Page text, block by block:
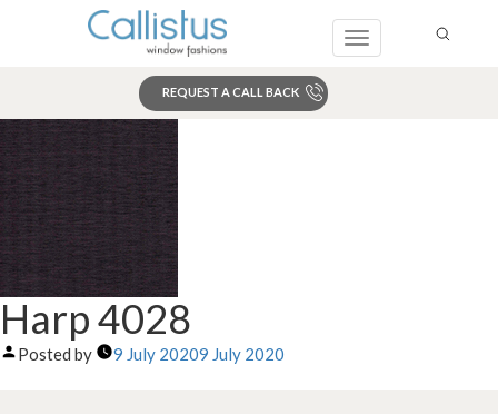
Toggle
REQUEST A CALL BACK
Harp 4028
Posted by 9 July 20209 July 2020